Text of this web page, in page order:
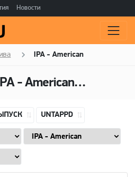
Новости
IPA - American
- American
UNTAPPD